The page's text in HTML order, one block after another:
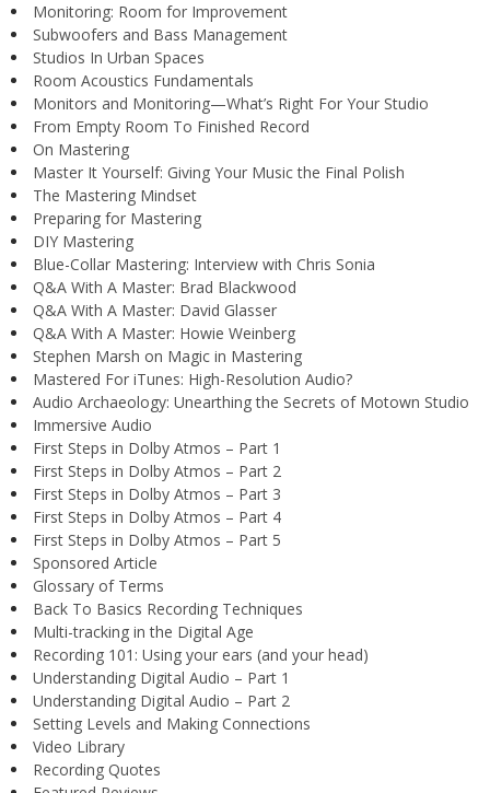
Monitoring: Room for Improvement
Subwoofers and Bass Management
Studios In Urban Spaces
Room Acoustics Fundamentals
Monitors and Monitoring—What’s Right For Your Studio
From Empty Room To Finished Record
On Mastering
Master It Yourself: Giving Your Music the Final Polish
The Mastering Mindset
Preparing for Mastering
DIY Mastering
Blue-Collar Mastering: Interview with Chris Sonia
Q&A With A Master: Brad Blackwood
Q&A With A Master: David Glasser
Q&A With A Master: Howie Weinberg
Stephen Marsh on Magic in Mastering
Mastered For iTunes: High-Resolution Audio?
Audio Archaeology: Unearthing the Secrets of Motown Studio
Immersive Audio
First Steps in Dolby Atmos – Part 1
First Steps in Dolby Atmos – Part 2
First Steps in Dolby Atmos – Part 3
First Steps in Dolby Atmos – Part 4
First Steps in Dolby Atmos – Part 5
Sponsored Article
Glossary of Terms
Back To Basics Recording Techniques
Multi-tracking in the Digital Age
Recording 101: Using your ears (and your head)
Understanding Digital Audio – Part 1
Understanding Digital Audio – Part 2
Setting Levels and Making Connections
Video Library
Recording Quotes